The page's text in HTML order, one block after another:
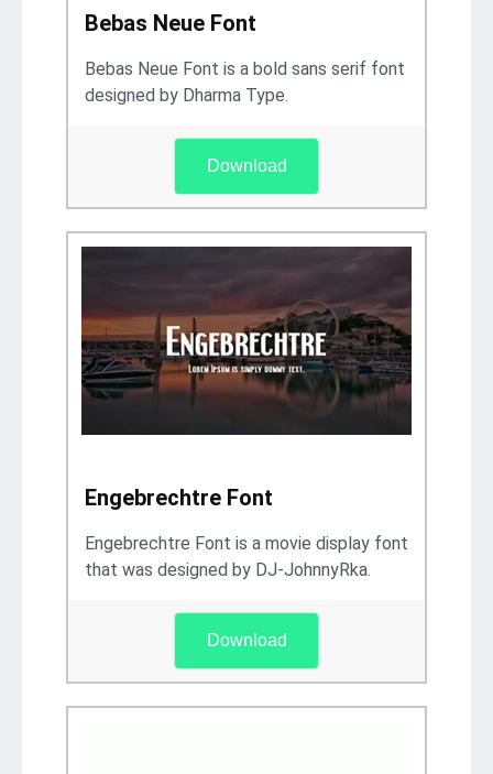
Bebas Neue Font
Bebas Neue Font is a bold sans serif font
designed by Dharma Type.
Download
Engebrechtre Font
Engebrechtre Font is a movie display font
that was designed by DJ-JohnnyRka.
Download